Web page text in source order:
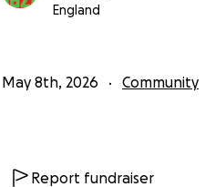
England
May 8th, 2026 Community
Report fundraiser